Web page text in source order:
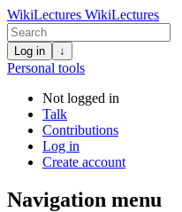
WikiLectures WikiLectures
Log in ↓
Personal tools
Not logged in
Talk
Contributions
Log in
Create account
Navigation menu